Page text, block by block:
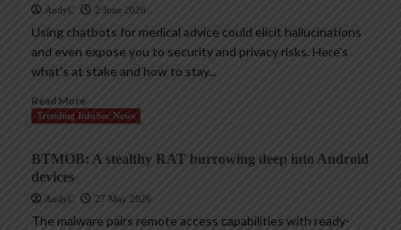
AndyC 2 June 2026
Using chatbots for medical advice could elicit hallucinations
and even expose you to security and privacy risks. Here’s
what’s at stake and how to stay...
Read More
Trending InfoSec News
BTMOB: A stealthy RAT burrowing deep into Android
devices
AndyC 27 May 2026
The malware pairs remote access capabilities with ready-